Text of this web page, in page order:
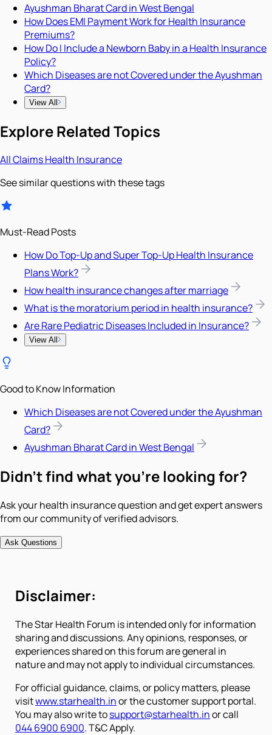
Ayushman Bharat Card in West Bengal
How Does EMI Payment Work for Health Insurance
Premiums?
How Do I Include a Newborn Baby in a Health Insurance
Policy?
Which Diseases are not Covered under the Ayushman
Card?
View All
Explore Related Topics
AllClaimsHealth Insurance
See similar questions with these tags
Must-Read Posts
How Do Top-Up and Super Top-Up Health Insurance
Plans Work?
How health insurance changes after marriage
What is the moratorium period in health insurance?
Are Rare Pediatric Diseases Included in Insurance?
View All
Good to Know Information
Which Diseases are not Covered under the Ayushman
Card?
Ayushman Bharat Card in West Bengal
Didn't find what you're looking for?
Ask your health insurance question and get expert answers
from our community of verified advisors.
Ask Questions
Disclaimer:
The Star Health Forum is intended only for information
sharing and discussions. Any opinions, responses, or
experiences shared on this forum are general in
nature and may not apply to individual circumstances.
For official guidance, claims, or policy matters, please
visitwww.starhealth.inor the customer support portal.
You may also write tosupport@starhealth.inor call
044 6900 6900. T&C Apply.